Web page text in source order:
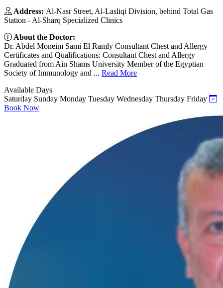
Address: Al-Nasr Street, Al-Lasliqi Division, behind Total Gas
Station - Al-Sharq Specialized Clinics
About the Doctor:
Dr. Abdel Moneim Sami El Ramly Consultant Chest and Allergy
Certificates and Qualifications: Consultant Chest and Allergy
Graduated from Ain Shams University Member of the Egyptian
Society of Immunology and ... Read More
Available Days
Saturday Sunday Monday Tuesday Wednesday Thursday Friday
Book Now